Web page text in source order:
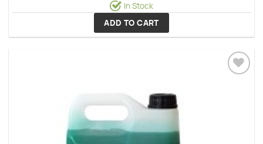
In Stock
ADD TO CART